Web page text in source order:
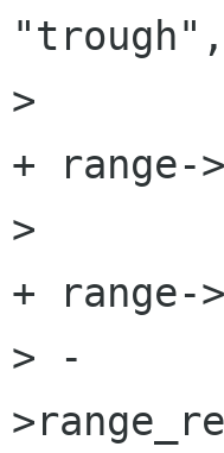
"trough",
>
+ range-
>
+ range-
> -